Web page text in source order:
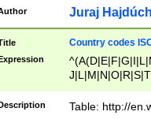
Juraj
Country codes
Table: http://